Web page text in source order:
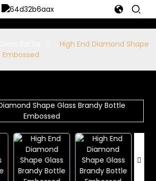
High End Diamond Shape
Embossed